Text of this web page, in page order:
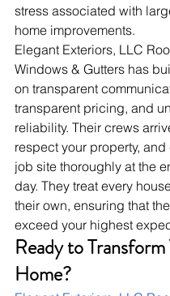
stress associated with
home improvements.
Elegant Exteriors, LLC
Windows & Gutters has
on transparent
transparent pricing, and
reliability. Their crews
respect your property,
job site thoroughly at the
day. They treat every
their own, ensuring that
exceed your highest
Ready to
Home?